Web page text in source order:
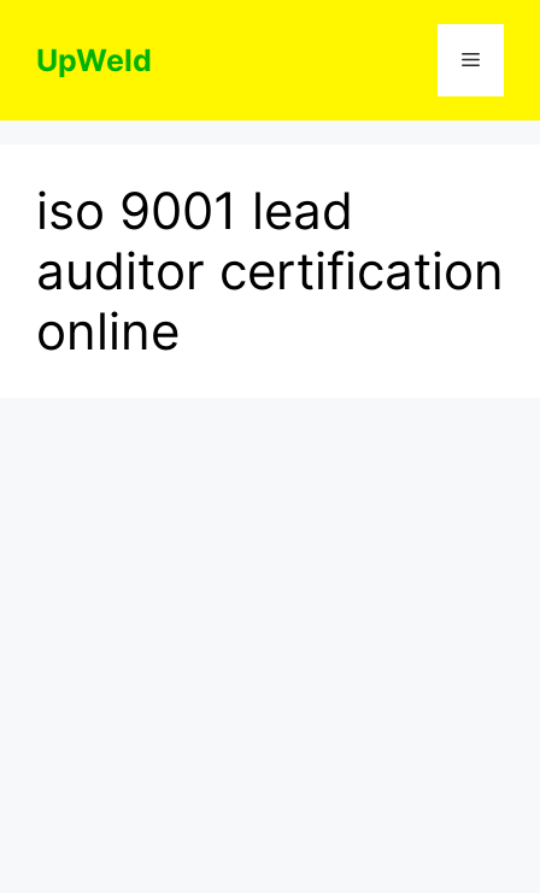
contentUpWeld Menu
iso 9001 lead
auditor certification
online